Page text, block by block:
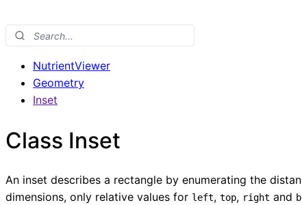
NutrientViewer
Geometry
Inset
Class Inset
An inset describes a rectangle by enumerating the
dimensions, only relative values for left, top, right and